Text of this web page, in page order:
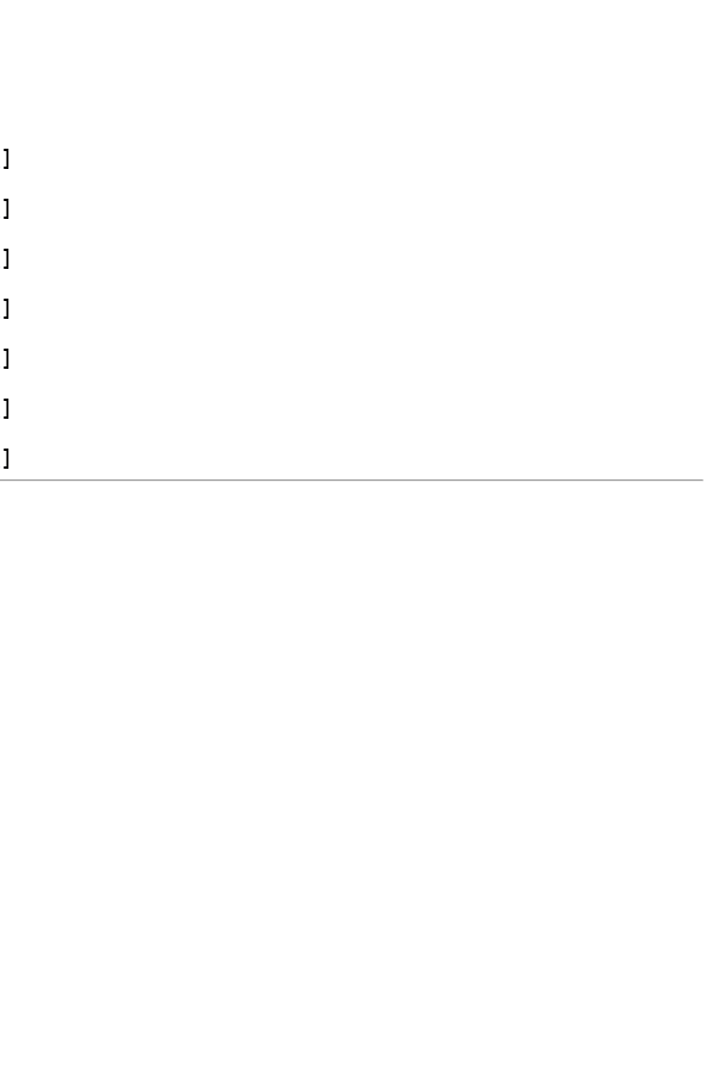
]
]
]
]
]
]
]